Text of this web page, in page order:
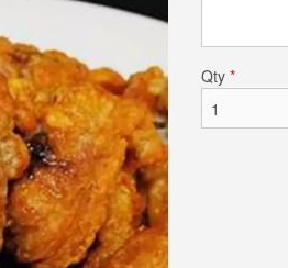
Qty *